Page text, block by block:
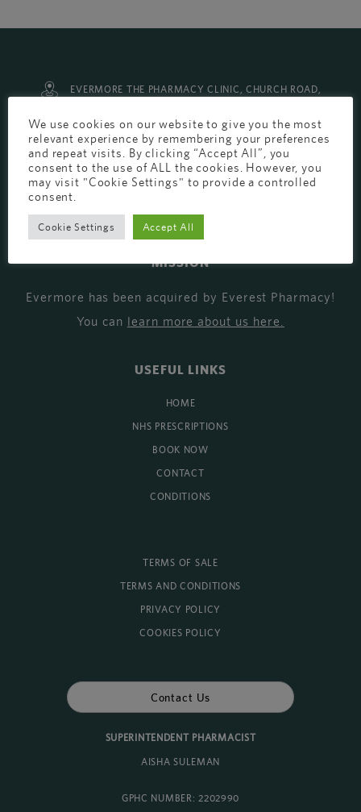
EVERMORE THE PHARMACY CLINIC, CHURCH ROAD,
EVERMORE@EVERESTPHARMACY.CO.UK
01244 881765
MISSION
Evermore has been acquired by Everest Pharmacy!
You can learn more about us here.
USEFUL LINKS
HOME
NHS PRESCRIPTIONS
BOOK NOW
CONTACT
CONDITIONS
TERMS OF SALE
TERMS AND CONDITIONS
PRIVACY POLICY
COOKIES POLICY
Contact Us
SUPERINTENDENT PHARMACIST
AISHA SULEMAN
GPHC NUMBER: 2202990
We use cookies on our website to give you the most
relevant experience by remembering your preferences
and repeat visits. By clicking “Accept All”, you
consent to the use of ALL the cookies. However, you
may visit "Cookie Settings" to provide a controlled
consent.
Cookie Settings Accept All